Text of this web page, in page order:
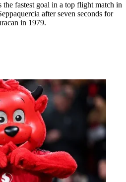
the fastest goal in a top flight match in
after seven seconds for
in 1979.